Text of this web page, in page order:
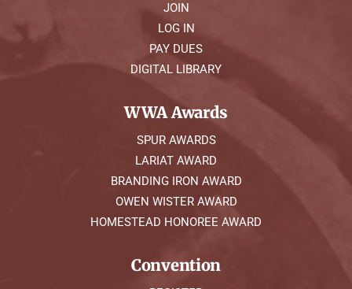
JOIN
LOG IN
PAY DUES
DIGITAL LIBRARY
WWA Awards
SPUR AWARDS
LARIAT AWARD
BRANDING IRON AWARD
OWEN WISTER AWARD
HOMESTEAD HONOREE AWARD
Convention